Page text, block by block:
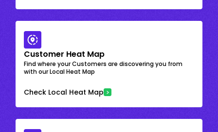
Customer Heat Map
Find where your Customers are discovering you from
with our Local Heat Map
Check Local Heat Map